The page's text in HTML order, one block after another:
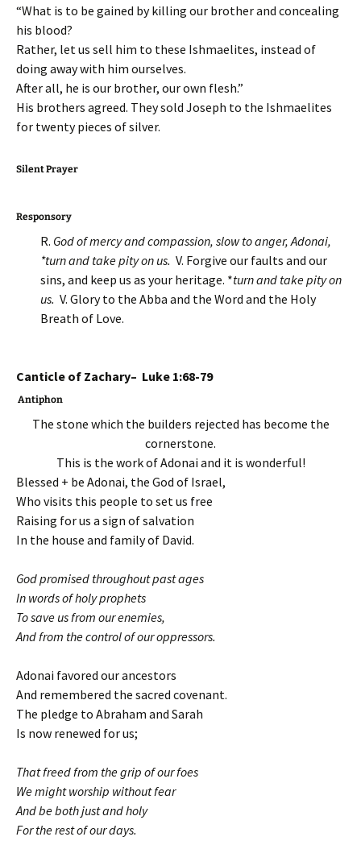
“What is to be gained by killing our brother and concealing
his blood?
Rather, let us sell him to these Ishmaelites, instead of
doing away with him ourselves.
After all, he is our brother, our own flesh.”
His brothers agreed. They sold Joseph to the Ishmaelites
for twenty pieces of silver.
Silent Prayer
Responsory
R. God of mercy and compassion, slow to anger, Adonai,
*turn and take pity on us. V. Forgive our faults and our
sins, and keep us as your heritage. *turn and take pity on
us. V. Glory to the Abba and the Word and the Holy
Breath of Love.
Canticle of Zachary– Luke 1:68-79
Antiphon
The stone which the builders rejected has become the
cornerstone.
This is the work of Adonai and it is wonderful!
Blessed + be Adonai, the God of Israel,
Who visits this people to set us free
Raising for us a sign of salvation
In the house and family of David.
God promised throughout past ages
In words of holy prophets
To save us from our enemies,
And from the control of our oppressors.
Adonai favored our ancestors
And remembered the sacred covenant.
The pledge to Abraham and Sarah
Is now renewed for us;
That freed from the grip of our foes
We might worship without fear
And be both just and holy
For the rest of our days.